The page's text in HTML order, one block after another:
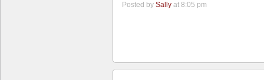
Posted by Sally at 8:05 pm